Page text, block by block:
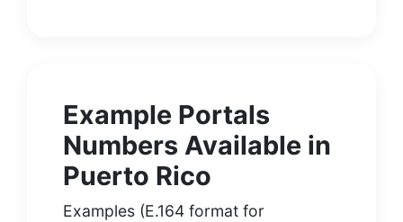
Example Portals
Numbers Available in
Puerto Rico
Examples (E.164 format for